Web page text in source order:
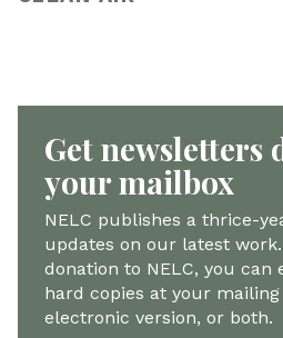
Get newsletters
your mailbox
NELC publishes a thrice-
updates on our latest
donation to NELC, you can
hard copies at your mailing
electronic version, or both.